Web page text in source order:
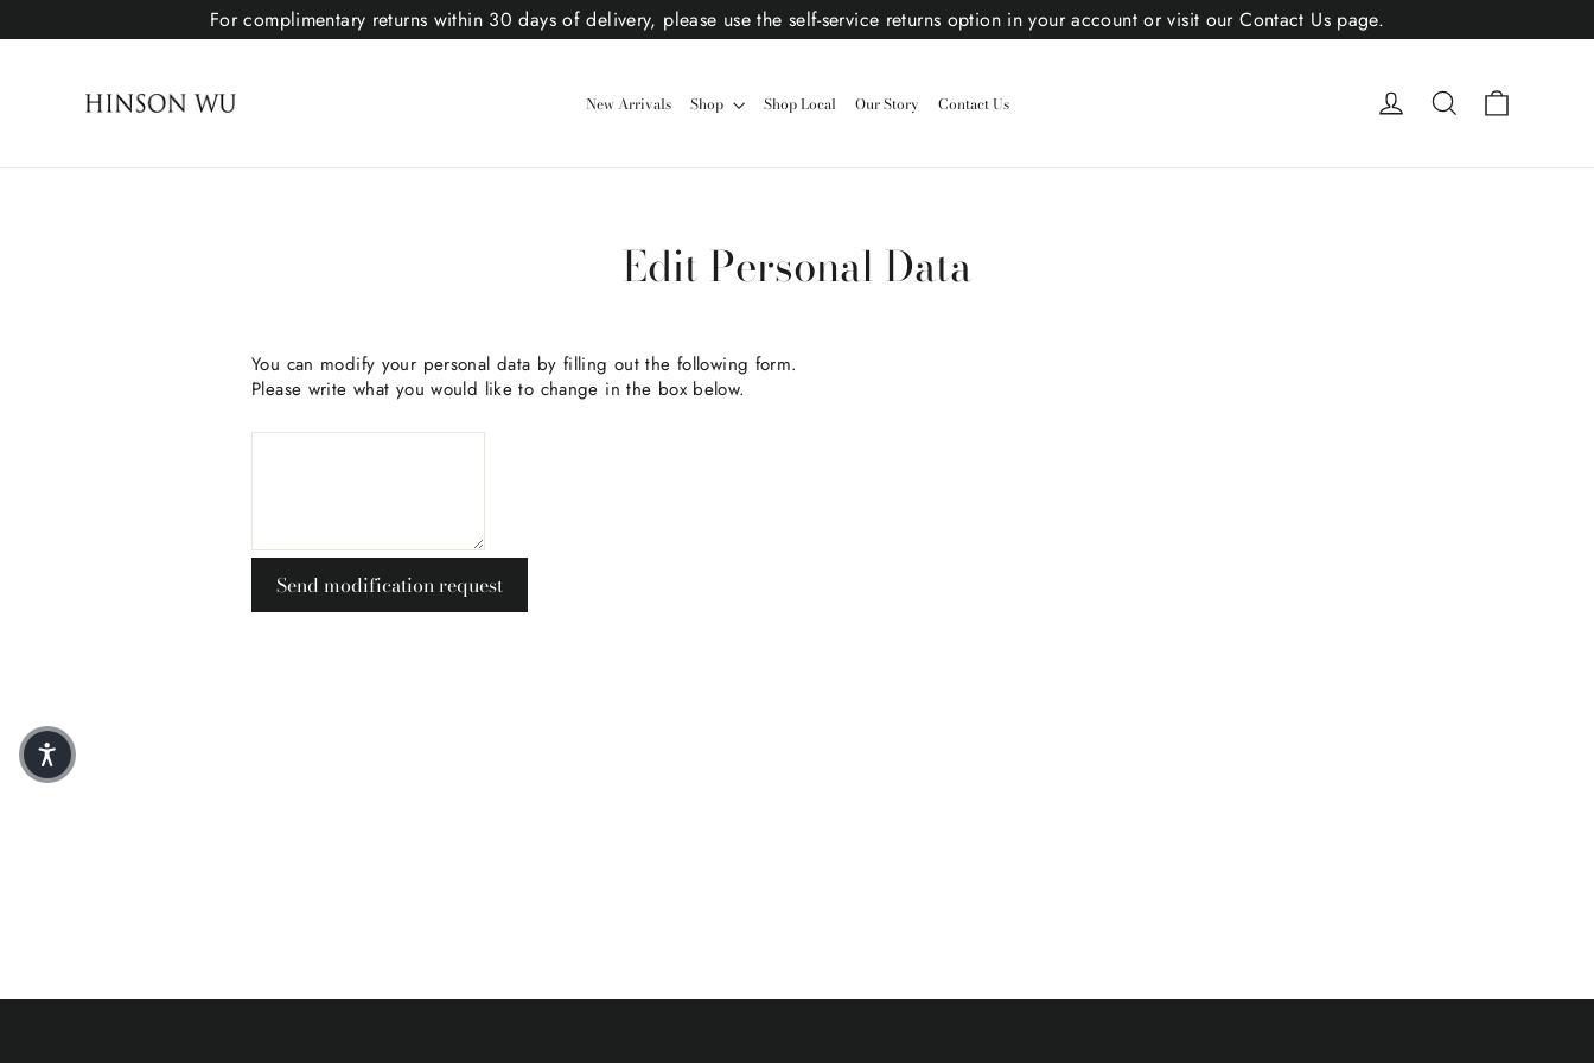
For complimentary returns within 30 days of delivery, please use the self-service returns option in your account or visit our Contact Us page.
New Arrivals Shop Shop Local Our Story Contact Us Log in Search
Edit Personal Data
You can modify your personal data by filling out the following form.
Please write what you would like to change in the box below.
Send modification request